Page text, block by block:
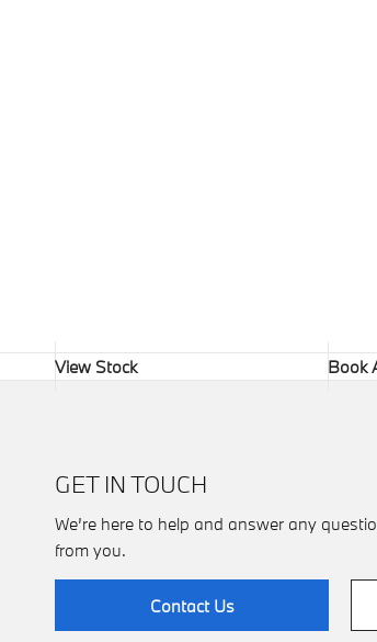
View Stock Book
GET IN TOUCH
We’re here to help and answer any
from you.
Contact Us